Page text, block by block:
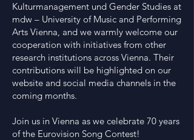
Kulturmanagement und Gender Studies at
mdw – University of Music and Performing
Arts Vienna, and we warmly welcome our
cooperation with initiatives from other
research institutions across Vienna. Their
contributions will be highlighted on our
website and social media channels in the
coming months.
Join us in Vienna as we celebrate 70 years
of the Eurovision Song Contest!